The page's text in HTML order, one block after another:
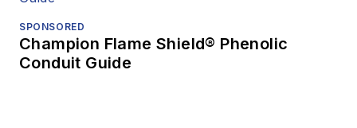
SPONSORED
Champion Flame Shield® Phenolic
Conduit Guide